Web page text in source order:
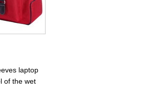
laptop
of the wet